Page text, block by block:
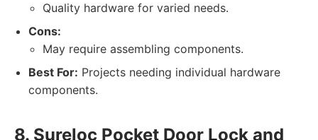
Quality hardware for varied needs.
Cons:
May require assembling components.
Best For: Projects needing individual hardware
components.
8. Sureloc Pocket Door Lock and